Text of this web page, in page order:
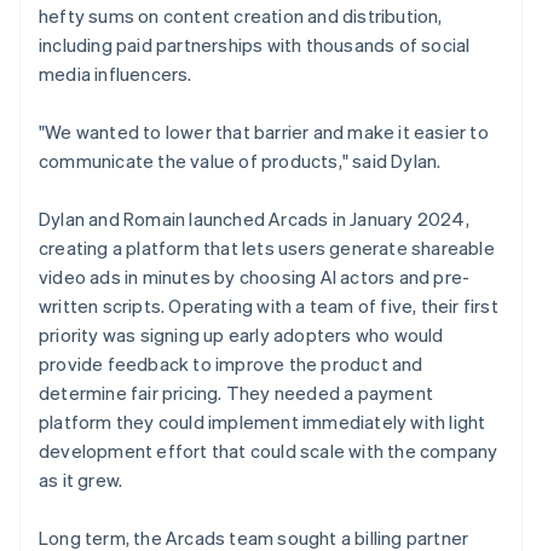
hefty sums on content creation and distribution,
including paid partnerships with thousands of social
media influencers.
"We wanted to lower that barrier and make it easier to
communicate the value of products," said Dylan.
Dylan and Romain launched Arcads in January 2024,
creating a platform that lets users generate shareable
video ads in minutes by choosing AI actors and pre-
written scripts. Operating with a team of five, their first
priority was signing up early adopters who would
provide feedback to improve the product and
determine fair pricing. They needed a payment
platform they could implement immediately with light
development effort that could scale with the company
as it grew.
Long term, the Arcads team sought a billing partner